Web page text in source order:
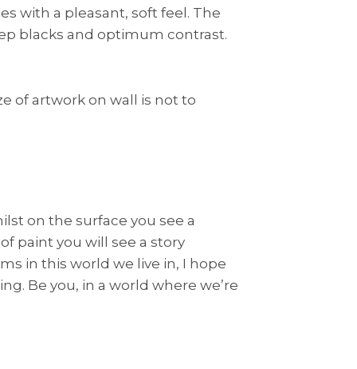
with a pleasant, soft feel. The
blacks and optimum contrast.
of artwork on wall is not to
on the surface you see a
paint you will see a story
in this world we live in, I hope
Be you, in a world where we’re